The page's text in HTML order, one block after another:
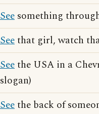
See something
Seethat girl, watch
Seethe USA in a
slogan)
Seethe back of